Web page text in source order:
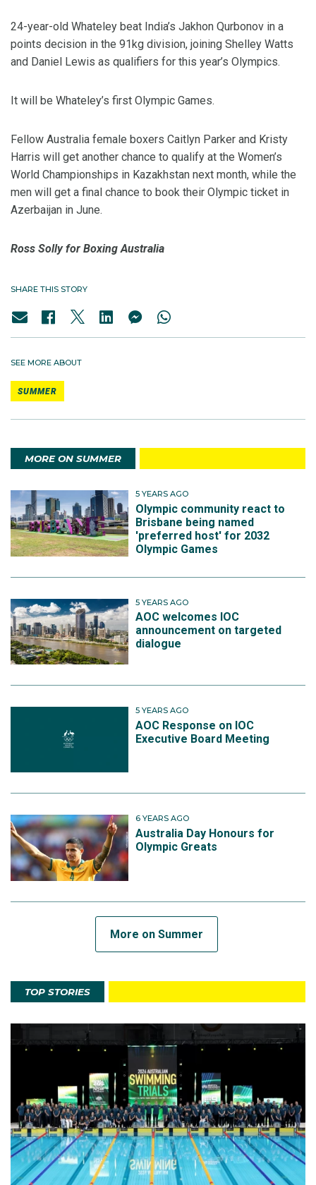
24-year-old Whateley beat India’s Jakhon Qurbonov in a
points decision in the 91kg division, joining Shelley Watts
and Daniel Lewis as qualifiers for this year’s Olympics.
It will be Whateley’s first Olympic Games.
Fellow Australia female boxers Caitlyn Parker and Kristy
Harris will get another chance to qualify at the Women’s
World Championships in Kazakhstan next month, while the
men will get a final chance to book their Olympic ticket in
Azerbaijan in June.
Ross Solly for Boxing Australia
SHARE THIS STORY
SEE MORE ABOUT
SUMMER
MORE ON SUMMER
5 YEARS AGO
Olympic community react to
Brisbane being named
'preferred host' for 2032
Olympic Games
5 YEARS AGO
AOC welcomes IOC
announcement on targeted
dialogue
5 YEARS AGO
AOC Response on IOC
Executive Board Meeting
6 YEARS AGO
Australia Day Honours for
Olympic Greats
More on Summer
TOP STORIES